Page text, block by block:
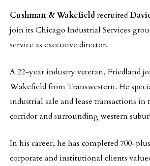
Cushman & Wakefieldrecruited
join its Chicago Industrial Services
service as executive director.
A 22-year industry veteran, Friedland
Wakefield from Transwestern. He
industrial sale and lease transactions in
corridor and surrounding western
In his career, he has completed 700-
corporate and institutional clients